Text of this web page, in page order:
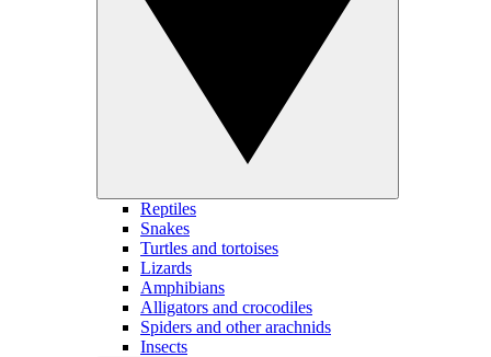
Reptiles
Snakes
Turtles and tortoises
Lizards
Amphibians
Alligators and crocodiles
Spiders and other arachnids
Insects